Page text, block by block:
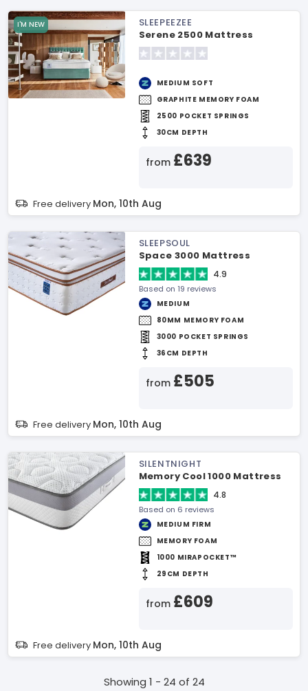
I'M NEW
SLEEPEEZEE
Serene 2500 Mattress
MEDIUM SOFT
GRAPHITE MEMORY FOAM
2500 POCKET SPRINGS
30CM DEPTH
from £639
Free delivery Mon, 10th Aug
SLEEPSOUL
Space 3000 Mattress
4.9
Based on 19 reviews
MEDIUM
80MM MEMORY FOAM
3000 POCKET SPRINGS
36CM DEPTH
from £505
Free delivery Mon, 10th Aug
SILENTNIGHT
Memory Cool 1000 Mattress
4.8
Based on 6 reviews
MEDIUM FIRM
MEMORY FOAM
1000 MIRAPOCKET™
29CM DEPTH
from £609
Free delivery Mon, 10th Aug
Showing 1 - 24 of 24